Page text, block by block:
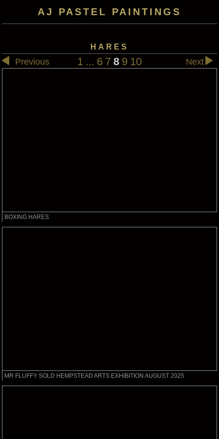
AJ PASTEL PAINTINGS
HARES
Previous 1 ... 6 7 8 9 10 Next
BOXING HARES
MR FLUFFY SOLD HEMPSTEAD ARTS EXHIBITION AUGUST 2025